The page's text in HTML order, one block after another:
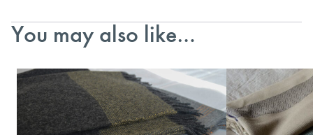
You may also like…